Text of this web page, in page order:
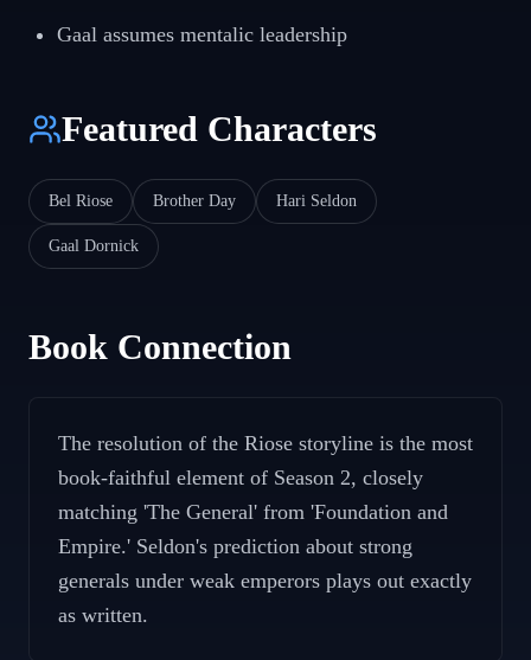
Gaal assumes mentalic leadership
Featured Characters
Bel Riose Brother Day Hari Seldon
Gaal Dornick
Book Connection
The resolution of the Riose storyline is the most
book-faithful element of Season 2, closely
matching 'The General' from 'Foundation and
Empire.' Seldon's prediction about strong
generals under weak emperors plays out exactly
as written.